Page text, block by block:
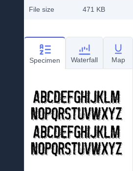
File size 471 KB
Specimen Waterfall Map